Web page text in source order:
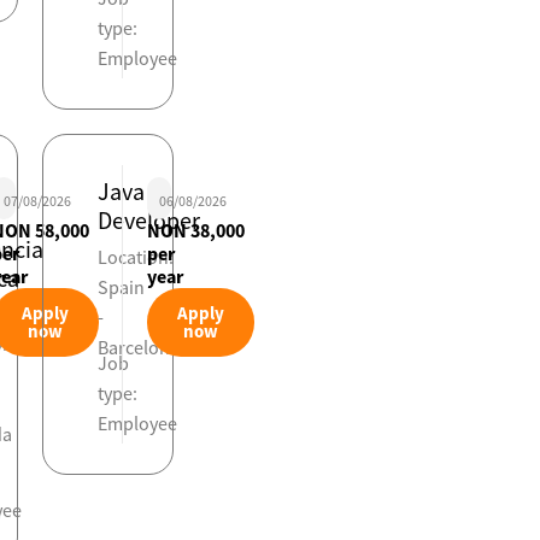
type:
Employee
07/08/2026
58,000
Apply
now
Java
Developer
Location:
Spain
-
Barcelona
Job
type:
Employee
06/08/2026
NON 38,000
per
year
Apply
now